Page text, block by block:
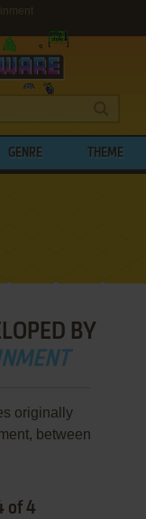
GENRE THEME
BY
originally
between
of 4